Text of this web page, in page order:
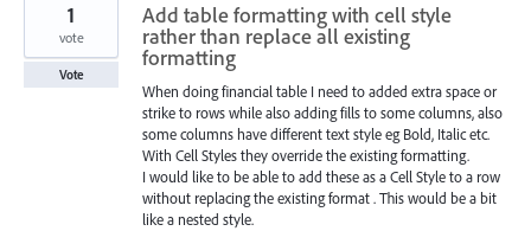
Add table formatting with cell style
rather than replace all existing
formatting
When doing financial table I need to added extra space or
strike to rows while also adding fills to some columns, also
some columns have different text style eg Bold, Italic etc.
With Cell Styles they override the existing formatting.
I would like to be able to add these as a Cell Style to a row
without replacing the existing format . This would be a bit
like a nested style.
1
vote
Vote